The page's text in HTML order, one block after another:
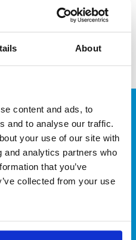
About
content and ads, to
and to analyse our traffic.
your use of our site with
and analytics partners who
that you’ve
collected from your use
industry!